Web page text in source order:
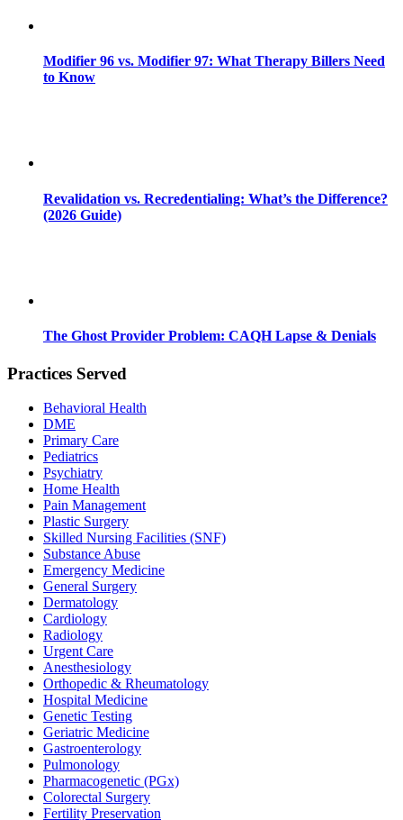
Modifier 96 vs. Modifier 97: What Therapy Billers Need
to Know
Revalidation vs. Recredentialing: What’s the Difference?
(2026 Guide)
The Ghost Provider Problem: CAQH Lapse & Denials
Practices Served
Behavioral Health
DME
Primary Care
Pediatrics
Psychiatry
Home Health
Pain Management
Plastic Surgery
Skilled Nursing Facilities (SNF)
Substance Abuse
Emergency Medicine
General Surgery
Dermatology
Cardiology
Radiology
Urgent Care
Anesthesiology
Orthopedic & Rheumatology
Hospital Medicine
Genetic Testing
Geriatric Medicine
Gastroenterology
Pulmonology
Pharmacogenetic (PGx)
Colorectal Surgery
Fertility Preservation